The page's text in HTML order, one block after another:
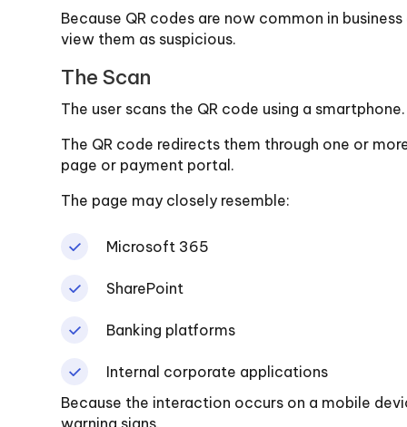
Because QR codes are now common in
view them as suspicious.
The Scan
The user scans the QR code using a smartphone.
The QR code redirects them through one or
page or payment portal.
The page may closely resemble:
Microsoft 365
SharePoint
Banking platforms
Internal corporate applications
Because the interaction occurs on a mobile
warning signs.